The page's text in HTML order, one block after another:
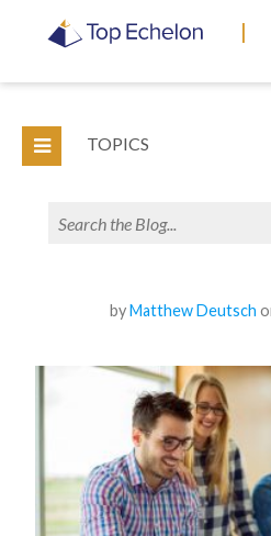
|
TOPICS
byMatthew Deutsch